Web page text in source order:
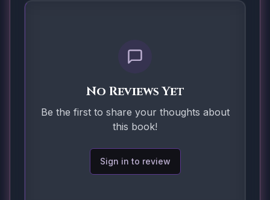
No Reviews Yet
Be the first to share your thoughts about
this book!
Sign in to review